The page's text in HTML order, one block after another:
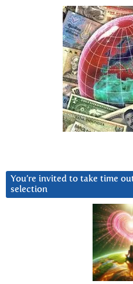
You’re invited to take time
selection